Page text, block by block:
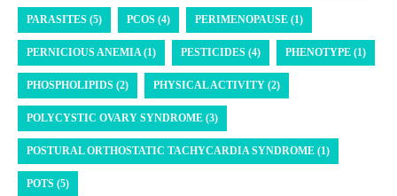
PARASITES (5) PCOS (4) PERIMENOPAUSE (1)
PERNICIOUS ANEMIA (1) PESTICIDES (4) PHENOTYPE (1)
PHOSPHOLIPIDS (2) PHYSICAL ACTIVITY (2)
POLYCYSTIC OVARY SYNDROME (3)
POSTURAL ORTHOSTATIC TACHYCARDIA SYNDROME (1)
POTS (5)